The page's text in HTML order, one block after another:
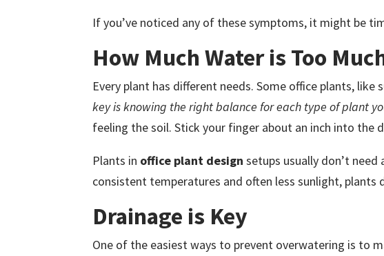
If you’ve noticed any of these symptoms, it might be
How Much Water is Too
Every plant has different needs. Some office plants,
key is knowing the right balance for each type of plant
feeling the soil. Stick your finger about an inch into the
Plants in office plant design setups usually don’t
consistent temperatures and often less sunlight, plants
Drainage is Key
One of the easiest ways to prevent overwatering is to